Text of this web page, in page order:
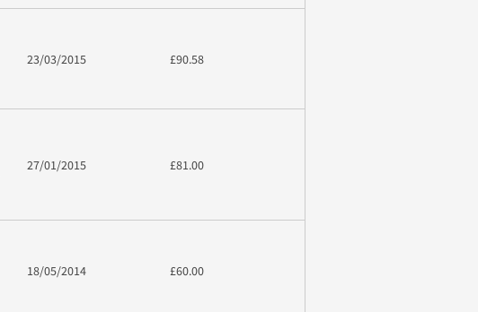
23/03/2015 £90.58
27/01/2015 £81.00
18/05/2014 £60.00